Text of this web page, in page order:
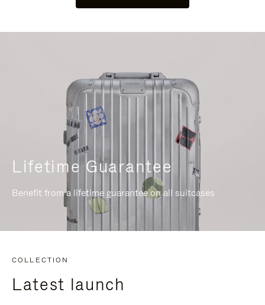
Lifetime Guarantee
Benefit from a lifetime guarantee on all suitcases
COLLECTION
Latest launch